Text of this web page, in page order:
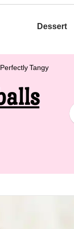
Dessert
Tangy